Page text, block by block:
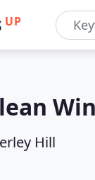
UP
Hill